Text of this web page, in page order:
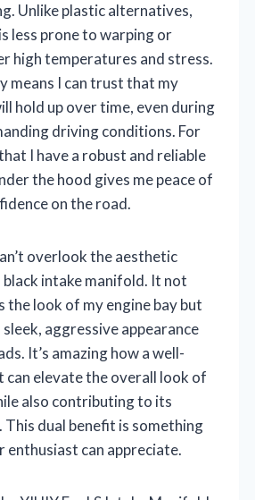
Unlike plastic alternatives,
less prone to warping or
high temperatures and stress.
means I can trust that my
hold up over time, even during
driving conditions. For
I have a robust and reliable
the hood gives me peace of
on the road.
overlook the aesthetic
black intake manifold. It not
the look of my engine bay but
aggressive appearance
It’s amazing how a well-
can elevate the overall look of
also contributing to its
dual benefit is something
enthusiast can appreciate.